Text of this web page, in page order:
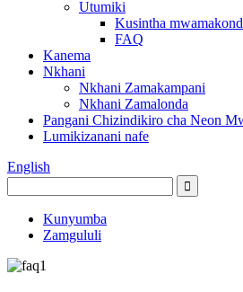
Utumiki
Kusintha
FAQ
Kanema
Nkhani
Nkhani Zamakampani
Nkhani Zamalonda
Pangani Chizindikiro cha Neon
Lumikizanani nafe
English
Kunyumba
Zamgululi